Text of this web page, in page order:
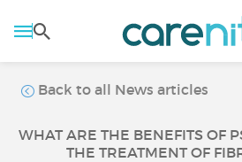
Back to all News articles
WHAT ARE THE BENEFITS OF
THE TREATMENT OF